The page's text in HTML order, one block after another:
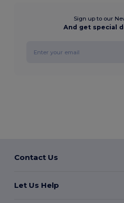
Sign up to our
And get special
Contact Us
Let Us Help